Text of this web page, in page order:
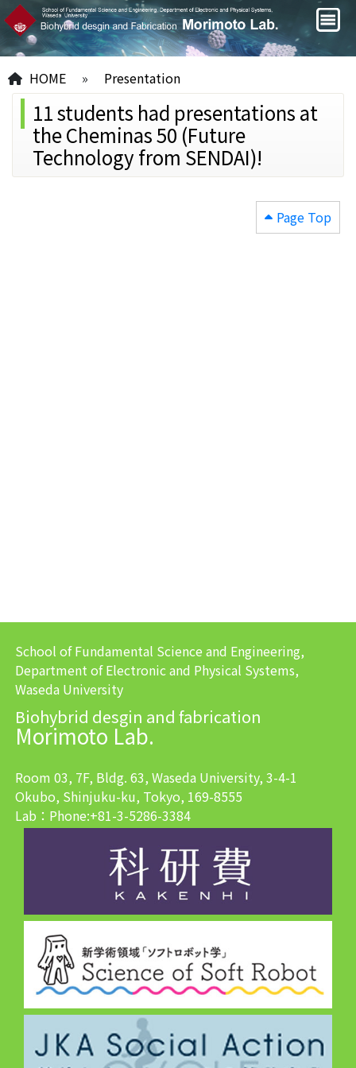
HOME » Presentation
11 students had presentations at
the Cheminas 50 (Future
Technology from SENDAI)!
Page Top
School of Fundamental Science and Engineering,
Department of Electronic and Physical Systems,
Waseda University
Biohybrid desgin and fabrication
Morimoto Lab.
Room 03, 7F, Bldg. 63, Waseda University, 3-4-1
Okubo, Shinjuku-ku, Tokyo, 169-8555
Lab：Phone:+81-3-5286-3384